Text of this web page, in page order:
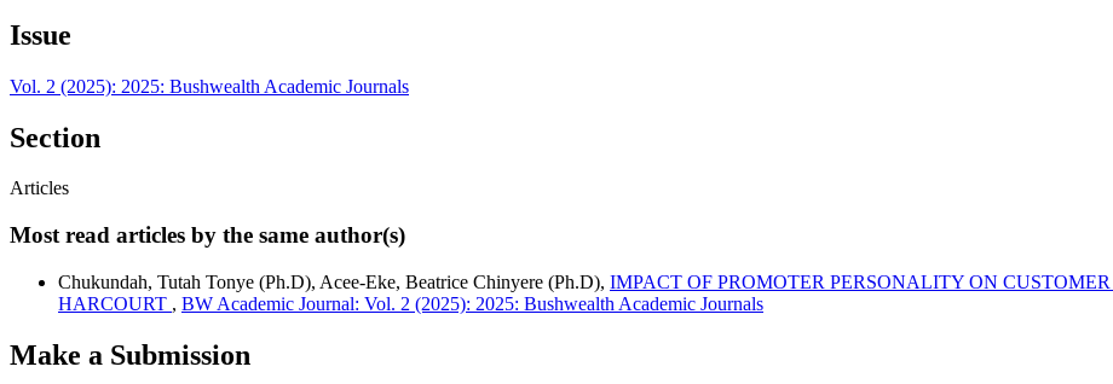
Issue
Vol. 2 (2025): 2025: Bushwealth Academic Journals
Section
Articles
Most read articles by the same author(s)
Chukundah, Tutah Tonye (Ph.D), Acee-Eke, Beatrice Chinyere (Ph.D), IMPACT OF PROMOTER PERSONALITY ON
HARCOURT , BW Academic Journal: Vol. 2 (2025): 2025: Bushwealth Academic Journals
Make a Submission